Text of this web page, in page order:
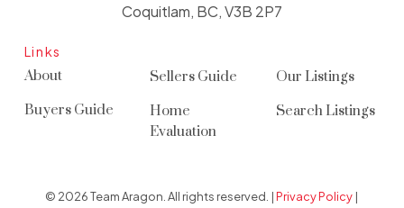
Links
About
Buyers Guide
Sellers Guide
Home
Evaluation
Our Listings
Search Listings
Coquitlam, BC, V3B 2P7
© 2026 Team Aragon. All rights reserved. |Privacy Policy |